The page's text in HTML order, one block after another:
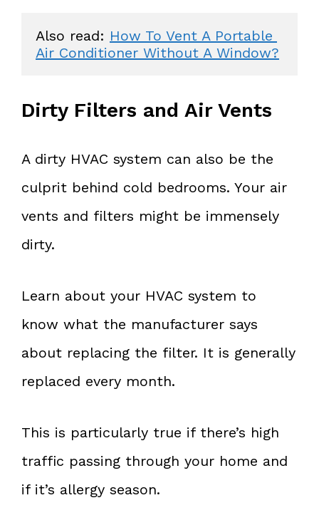
Also read: How To Vent A Portable
Air Conditioner Without A Window?
Dirty Filters and Air Vents
A dirty HVAC system can also be the
culprit behind cold bedrooms. Your air
vents and filters might be immensely
dirty.
Learn about your HVAC system to
know what the manufacturer says
about replacing the filter. It is generally
replaced every month.
This is particularly true if there’s high
traffic passing through your home and
if it’s allergy season.